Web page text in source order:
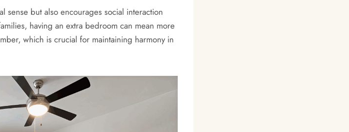
sense but also encourages social interaction
having an extra bedroom can mean more
which is crucial for maintaining harmony in